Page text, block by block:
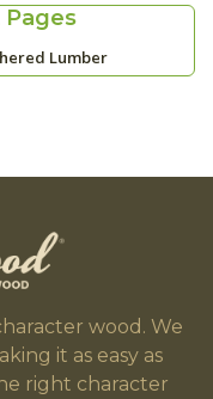
Lumber
wood. We
it as easy as
right character